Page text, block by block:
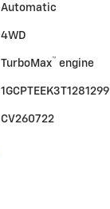
Automatic
4WD
TurboMax™ engine
1GCPTEEK3T1281299
CV260722